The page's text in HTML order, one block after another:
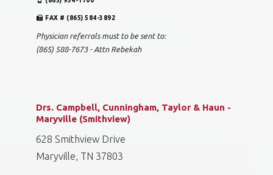
FAX # (865) 584-3892
Physician referrals must to be sent to:
(865) 588-7673 - Attn Rebekah
Drs. Campbell, Cunningham, Taylor & Haun -
Maryville (Smithview)
628 Smithview Drive
Maryville, TN 37803